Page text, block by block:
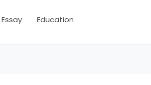
Essay Education